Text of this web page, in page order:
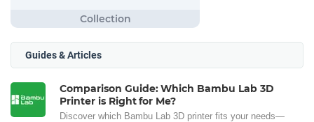
Guides & Articles
Comparison Guide: Which Bambu Lab 3D
Printer is Right for Me?
Discover which Bambu Lab 3D printer fits your needs—